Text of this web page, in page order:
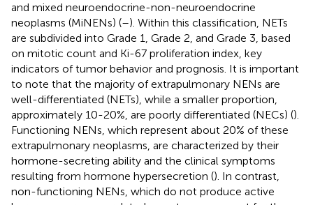
and mixed neuroendocrine-non-neuroendocrine
neoplasms (MiNENs) (–). Within this classification, NETs
are subdivided into Grade 1, Grade 2, and Grade 3, based
on mitotic count and Ki-67 proliferation index, key
indicators of tumor behavior and prognosis. It is important
to note that the majority of extrapulmonary NENs are
well-differentiated (NETs), while a smaller proportion,
approximately 10-20%, are poorly differentiated (NECs) ().
Functioning NENs, which represent about 20% of these
extrapulmonary neoplasms, are characterized by their
hormone-secreting ability and the clinical symptoms
resulting from hormone hypersecretion (). In contrast,
non-functioning NENs, which do not produce active